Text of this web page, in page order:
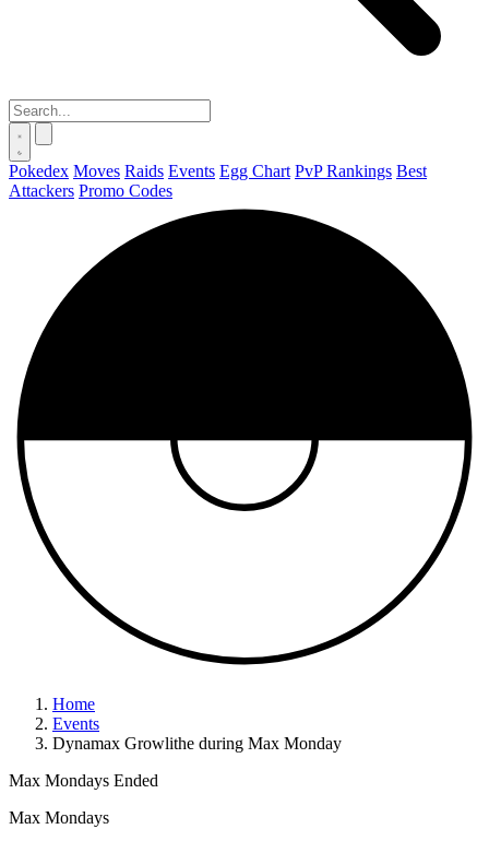
Pokedex Moves Raids Events Egg Chart PvP Rankings Best
Attackers Promo Codes
Home
Events
Dynamax Growlithe during Max Monday
Max Mondays Ended
Max Mondays